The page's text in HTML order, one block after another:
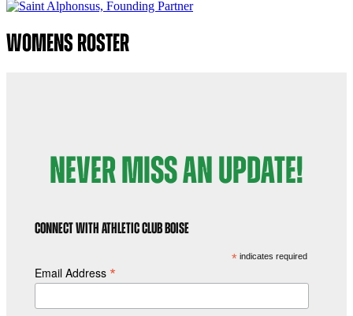
Womens Roster
NEVER MISS AN UPDATE!
Connect with Athletic Club Boise
*indicates required
Email Address *